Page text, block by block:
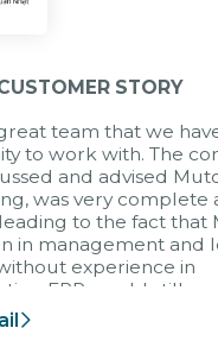
STORY
team that we
to work with. The
and advised
was very complete
to the fact that
in management and
experience in
ERP, could still
receive advice from